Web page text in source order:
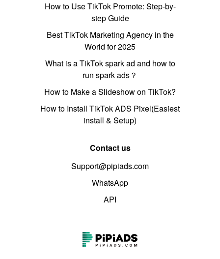
How to Use TikTok Promote: Step-by-
step Guide
Best TikTok Marketing Agency in the
World for 2025
What is a TikTok spark ad and how to
run spark ads？
How to Make a Slideshow on TikTok?
How to Install TikTok ADS Pixel(Easiest
install & Setup)
Contact us
Support@pipiads.com
WhatsApp
API